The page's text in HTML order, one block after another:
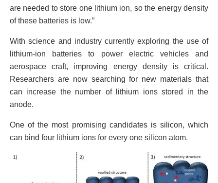
are needed to store one lithium ion, so the energy density
of these batteries is low.”
With science and industry currently exploring the use of
lithium-ion batteries to power electric vehicles and
aerospace craft, improving energy density is critical.
Researchers are now searching for new materials that
can increase the number of lithium ions stored in the
anode.
One of the most promising candidates is silicon, which
can bind four lithium ions for every one silicon atom.